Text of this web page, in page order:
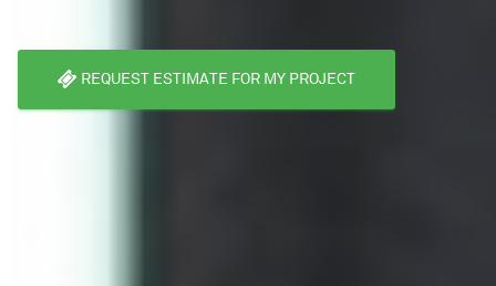
REQUEST ESTIMATE FOR MY PROJECT